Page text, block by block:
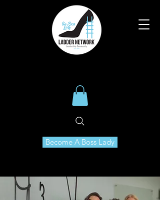
Become A Boss Lady